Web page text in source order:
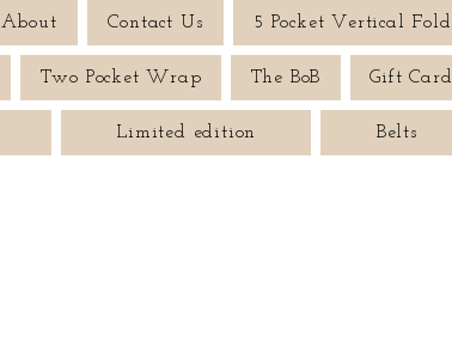
About Contact Us 5 Pocket Vertical Fold
Two Pocket Wrap The BoB Gift Card
Limited edition Belts